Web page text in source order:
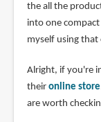
the all the
into one compact
myself using that
Alright, if you're
their online store
are worth